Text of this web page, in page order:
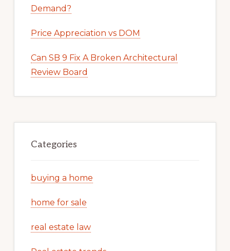
Demand?
Price Appreciation vs DOM
Can SB 9 Fix A Broken Architectural
Review Board
Categories
buying a home
home for sale
real estate law